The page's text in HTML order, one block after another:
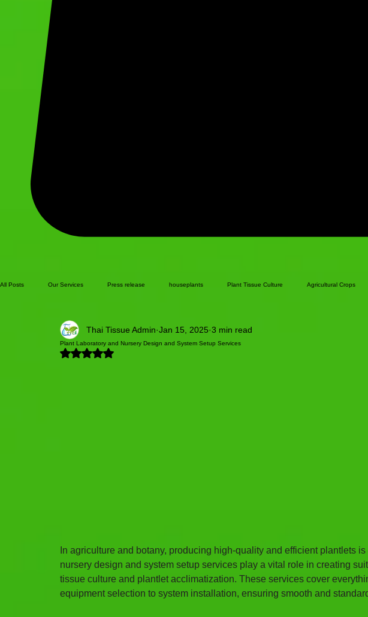
All Posts Our Services Press release houseplants Plant Tissue Culture Agricultural Crops
Plant Laboratory and Nursery Design and System Setup Services
Thai Tissue Admin Jan 15, 2025 3 min read
Rated NaN out of 5 stars.
In agriculture and botany, producing high-quality and efficient plantlets
nursery design and system setup services play a vital role in creating
tissue culture and plantlet acclimatization. These services cover
equipment selection to system installation, ensuring smooth and